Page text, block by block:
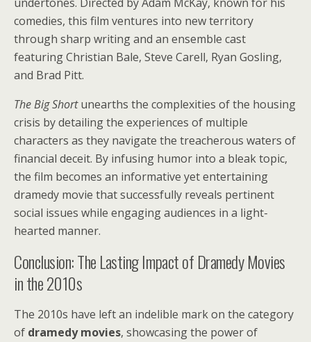
comedies, this film ventures into new territory
through sharp writing and an ensemble cast
featuring Christian Bale, Steve Carell, Ryan Gosling,
and Brad Pitt.
The Big Shortunearths the complexities of the housing
crisis by detailing the experiences of multiple
characters as they navigate the treacherous waters of
financial deceit. By infusing humor into a bleak topic,
the film becomes an informative yet entertaining
dramedy movie that successfully reveals pertinent
social issues while engaging audiences in a light-
hearted manner.
Conclusion: The Lasting Impact of Dramedy Movies
in the 2010s
The 2010s have left an indelible mark on the category
of dramedy movies, showcasing the power of